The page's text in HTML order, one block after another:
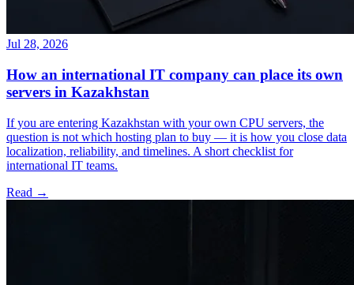
Jul 28, 2026
How an international IT company can place its own
servers in Kazakhstan
If you are entering Kazakhstan with your own CPU servers, the
question is not which hosting plan to buy — it is how you close data
localization, reliability, and timelines. A short checklist for
international IT teams.
Read →